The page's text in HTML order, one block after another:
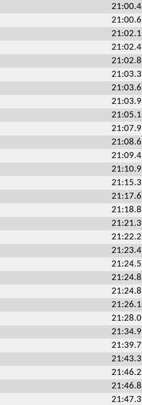
21:00.4
21:00.6
21:02.1
21:02.4
21:02.8
21:03.3
21:03.6
21:03.9
21:05.1
21:07.9
21:08.6
21:09.4
21:10.9
21:15.3
21:17.6
21:18.8
21:21.3
21:22.2
21:23.4
21:24.5
21:24.8
21:24.8
21:26.1
21:28.0
21:34.9
21:39.7
21:43.3
21:46.2
21:46.8
21:47.3